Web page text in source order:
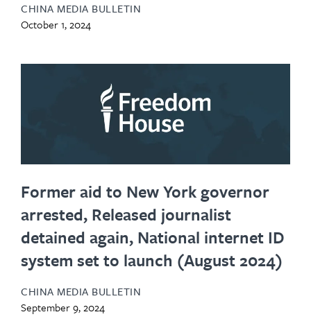
CHINA MEDIA BULLETIN
October 1, 2024
Former aid to New York governor
arrested, Released journalist
detained again, National internet ID
system set to launch (August 2024)
CHINA MEDIA BULLETIN
September 9, 2024